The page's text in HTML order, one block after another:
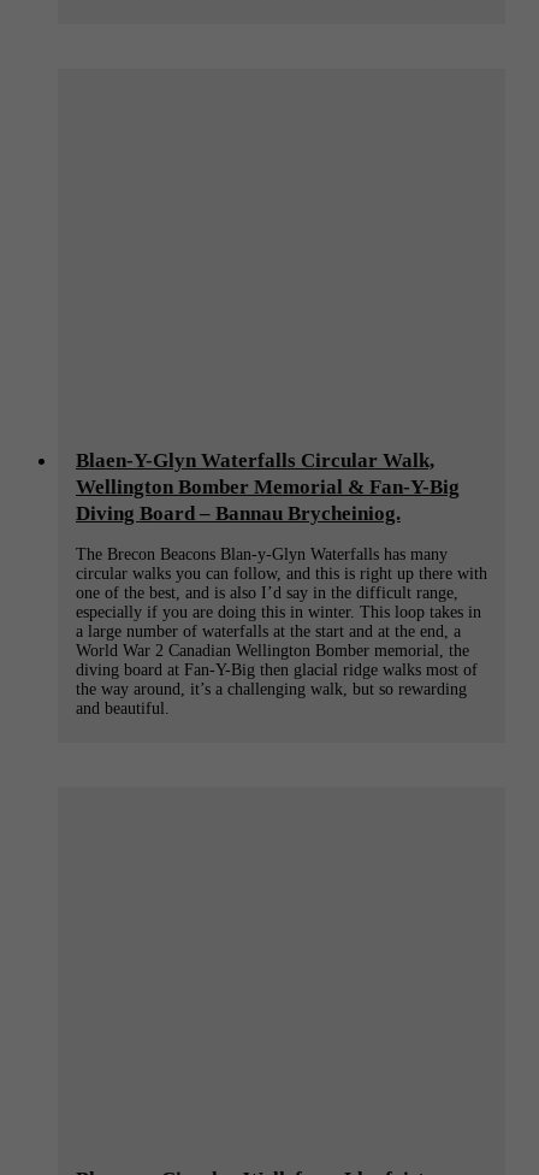
Blaen-Y-Glyn Waterfalls Circular Walk,
Wellington Bomber Memorial & Fan-Y-Big
Diving Board – Bannau Brycheiniog.
The Brecon Beacons Blan-y-Glyn Waterfalls has many
circular walks you can follow, and this is right up there with
one of the best, and is also I’d say in the difficult range,
especially if you are doing this in winter. This loop takes in
a large number of waterfalls at the start and at the end, a
World War 2 Canadian Wellington Bomber memorial, the
diving board at Fan-Y-Big then glacial ridge walks most of
the way around, it’s a challenging walk, but so rewarding
and beautiful.